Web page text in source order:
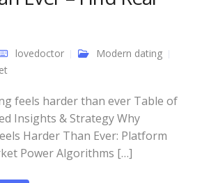
lovedoctor
Modern dating
feels harder than ever Table of
Insights & Strategy Why
Harder Than Ever: Platform
Power Algorithms […]